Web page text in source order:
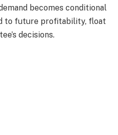
becomes conditional
to future profitability, float
decisions.